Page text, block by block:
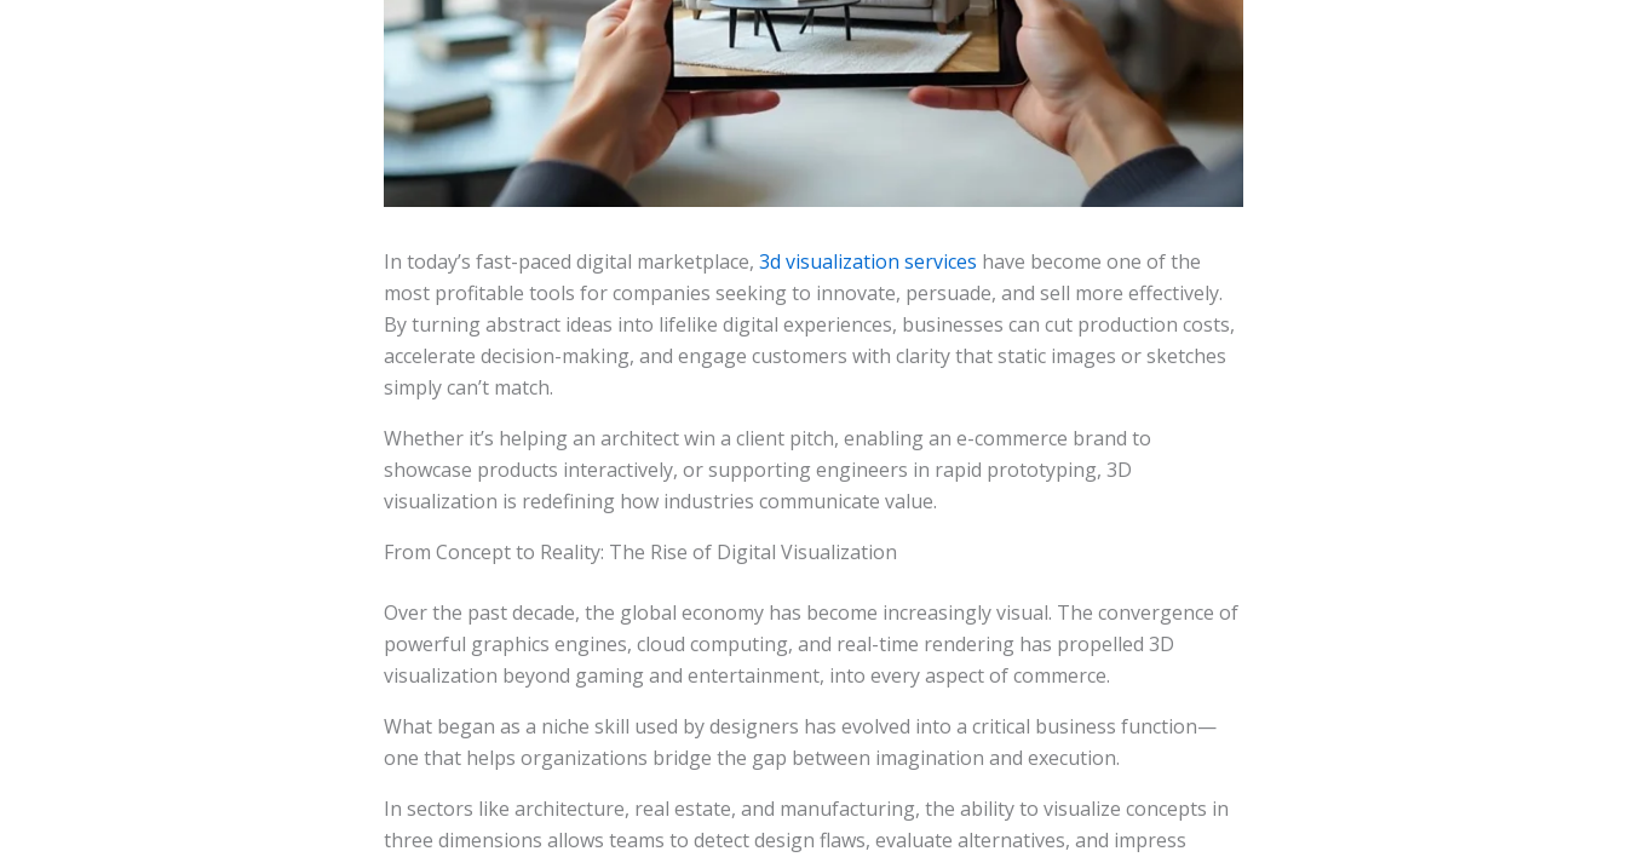
In today’s fast-paced digital marketplace, 3d visualization services have become one of the
most profitable tools for companies seeking to innovate, persuade, and sell more effectively.
By turning abstract ideas into lifelike digital experiences, businesses can cut production costs,
accelerate decision-making, and engage customers with clarity that static images or sketches
simply can’t match.
Whether it’s helping an architect win a client pitch, enabling an e-commerce brand to
showcase products interactively, or supporting engineers in rapid prototyping, 3D
visualization is redefining how industries communicate value.
From Concept to Reality: The Rise of Digital Visualization
Over the past decade, the global economy has become increasingly visual. The convergence of
powerful graphics engines, cloud computing, and real-time rendering has propelled 3D
visualization beyond gaming and entertainment, into every aspect of commerce.
What began as a niche skill used by designers has evolved into a critical business function—
one that helps organizations bridge the gap between imagination and execution.
In sectors like architecture, real estate, and manufacturing, the ability to visualize concepts in
three dimensions allows teams to detect design flaws, evaluate alternatives, and impress